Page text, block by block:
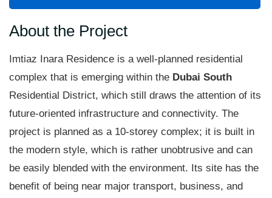
About the Project
Imtiaz Inara Residence is a well-planned residential
complex that is emerging within the Dubai South
Residential District, which still draws the attention of its
future-oriented infrastructure and connectivity. The
project is planned as a 10-storey complex; it is built in
the modern style, which is rather unobtrusive and can
be easily blended with the environment. Its site has the
benefit of being near major transport, business, and